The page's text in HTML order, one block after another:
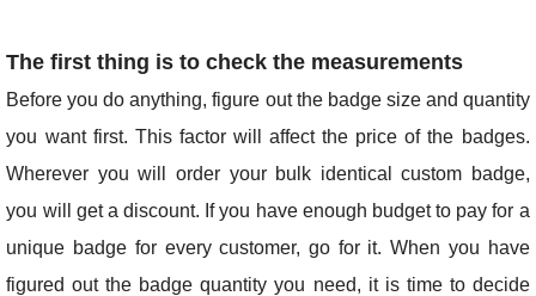
The first thing is to check the measurements
Before you do anything, figure out the badge size and quantity
you want first. This factor will affect the price of the badges.
Wherever you will order your bulk identical custom badge,
you will get a discount. If you have enough budget to pay for a
unique badge for every customer, go for it. When you have
figured out the badge quantity you need, it is time to decide